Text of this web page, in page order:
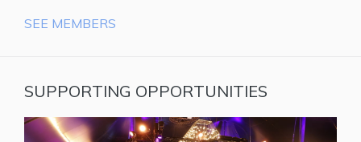
SEE MEMBERS
SUPPORTING OPPORTUNITIES